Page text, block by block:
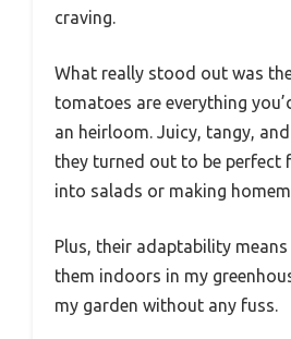
craving.
What really stood out was
tomatoes are everything
an heirloom. Juicy, tangy,
they turned out to be perfect
into salads or making
Plus, their adaptability
them indoors in my
my garden without any fuss.